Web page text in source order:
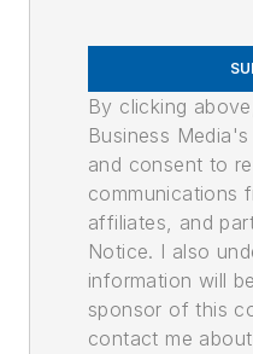
By clicking
Business
and consent to
communications
affiliates, and
Notice. I also
information will
sponsor of this
contact me